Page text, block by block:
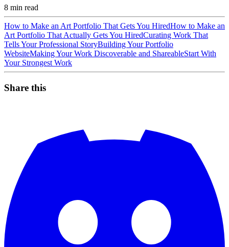
8 min read
How to Make an Art Portfolio That Gets You HiredHow to Make an
Art Portfolio That Actually Gets You HiredCurating Work That
Tells Your Professional StoryBuilding Your Portfolio
WebsiteMaking Your Work Discoverable and ShareableStart With
Your Strongest Work
Share this